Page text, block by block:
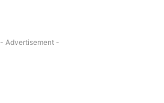
- Advertisement -